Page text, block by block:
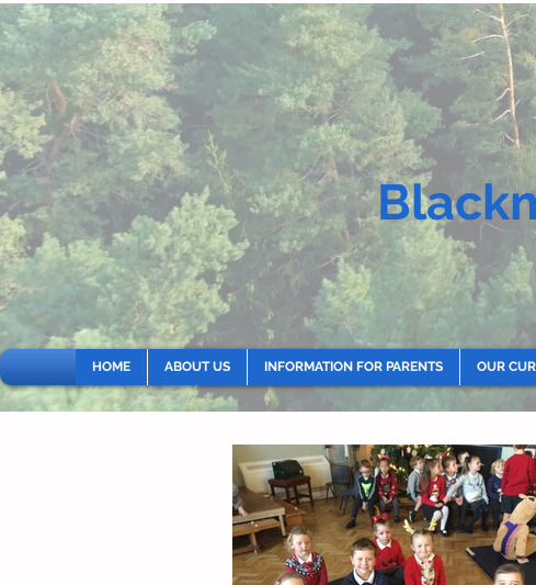
HOME ABOUT US INFORMATION FOR PARENTS OUR